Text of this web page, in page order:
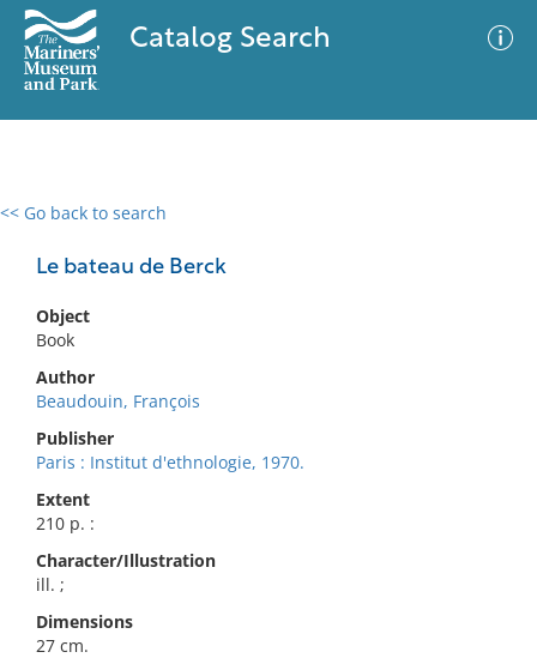
Catalog Search
<< Go back to search
Le bateau de Berck
Object
Book
Author
Beaudouin, François
Publisher
Paris : Institut d'ethnologie, 1970.
Extent
210 p. :
Character/Illustration
ill. ;
Dimensions
27 cm.
0 results